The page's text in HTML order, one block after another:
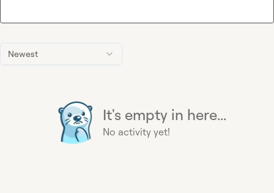
Newest
It's empty in here...
No activity yet!